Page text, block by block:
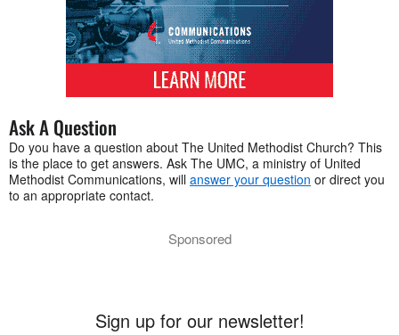
Ask A Question
Do you have a question about The United Methodist Church? This
is the place to get answers. Ask The UMC, a ministry of United
Methodist Communications, will answer your question or direct you
to an appropriate contact.
Sponsored
Sign up for our newsletter!